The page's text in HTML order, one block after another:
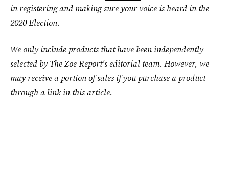
in registering and making sure your voice is heard in the
2020 Election.
We only include products that have been independently
selected by The Zoe Report's editorial team. However, we
may receive a portion of sales if you purchase a product
through a link in this article.